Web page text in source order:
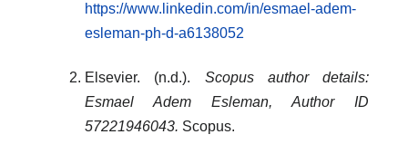
https://www.linkedin.com/in/esmael-adem-
esleman-ph-d-a6138052
Elsevier. (n.d.). Scopus author details:
Esmael Adem Esleman, Author ID
57221946043. Scopus.